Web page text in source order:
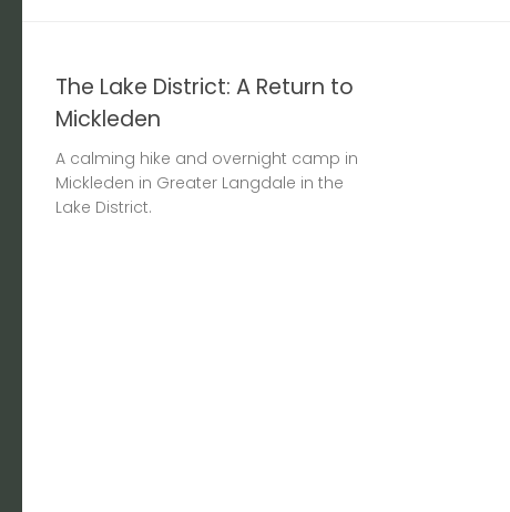
The Lake District: A Return to
Mickleden
A calming hike and overnight camp in
Mickleden in Greater Langdale in the
Lake District.